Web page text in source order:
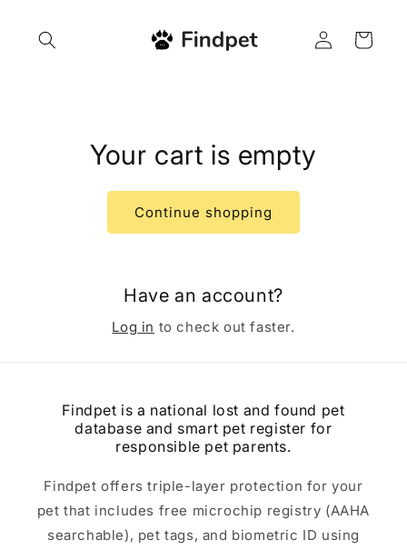
content
Log
in
Cart
Your cart is empty
Continue shopping
Have an account?
Log in to check out faster.
Findpet is a national lost and found pet
database and smart pet register for
responsible pet parents.
Findpet offers triple-layer protection for your
pet that includes free microchip registry (AAHA
searchable), pet tags, and biometric ID using